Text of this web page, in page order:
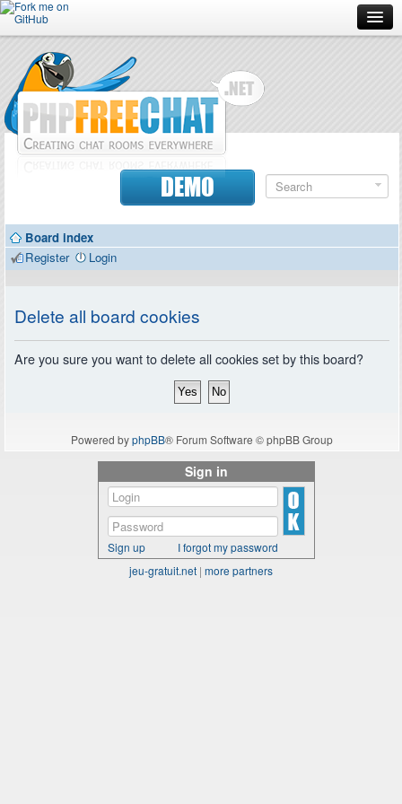
Forum
Doc
Contributors
DEMO
Board index
Register
Login
Delete all board cookies
Are you sure you want to delete all cookies set by this board?
Powered byphpBB® Forum Software © phpBB Group
Sign in
Sign up
I forgot my password
jeu-gratuit.net | more partners